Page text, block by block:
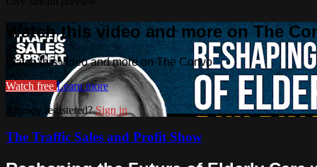
Watch this video and more on The
Watch this video and more on The Convo
Watch free Learn more
Already registered?Sign in
The Traffic Sales and Profit Show